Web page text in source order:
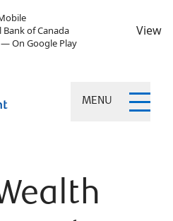
Bank of Canada
— On Google Play
View
MENU